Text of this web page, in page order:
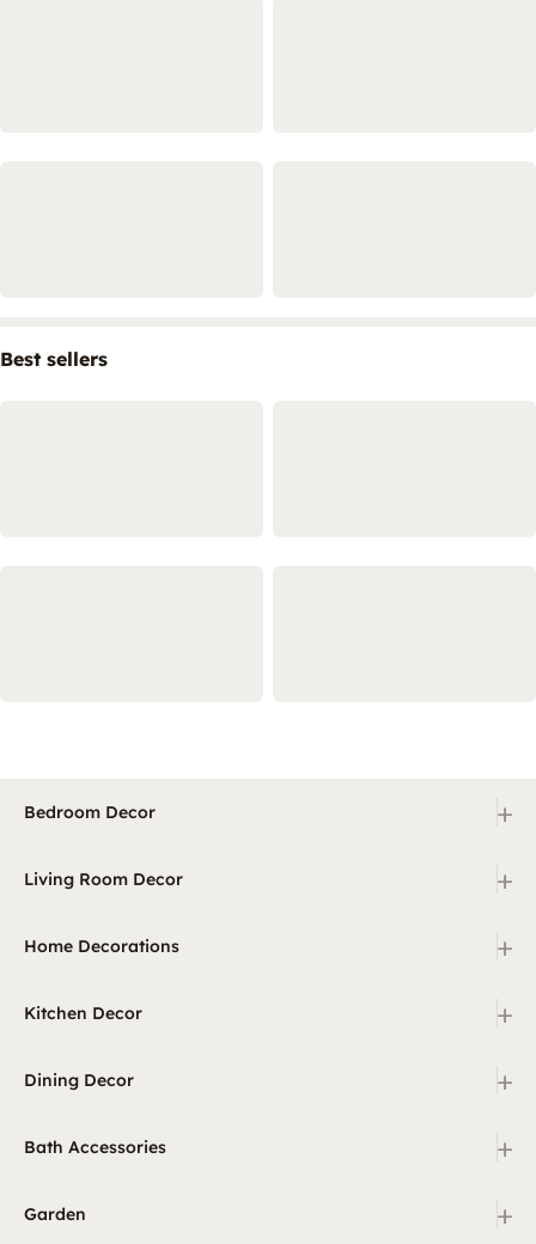
Best sellers
Bedroom Decor +
Living Room Decor +
Home Decorations +
Kitchen Decor +
Dining Decor +
Bath Accessories +
Garden +